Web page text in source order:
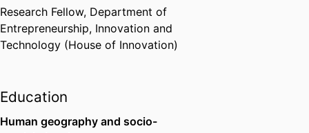
which strategies organizations
and employees use to deal with
clashing sustainability goals and
Sustainable entrepreneurship
Margoâ€™s sustainable
Research Fellow, Department of
Entrepreneurship, Innovation and
Technology (House of Innovation)
Education
Human geography and socio-